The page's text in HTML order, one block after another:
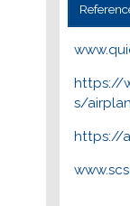
https://
s/
https://